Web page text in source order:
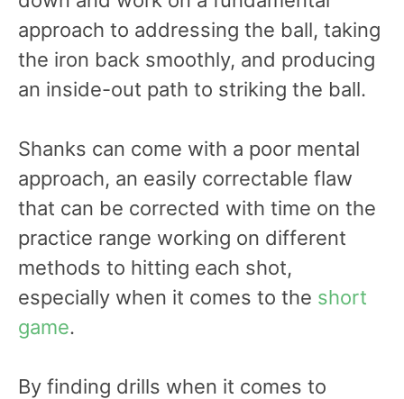
approach to addressing the ball, taking
the iron back smoothly, and producing
an inside-out path to striking the ball.
Shanks can come with a poor mental
approach, an easily correctable flaw
that can be corrected with time on the
practice range working on different
methods to hitting each shot,
especially when it comes to the short
game.
By finding drills when it comes to